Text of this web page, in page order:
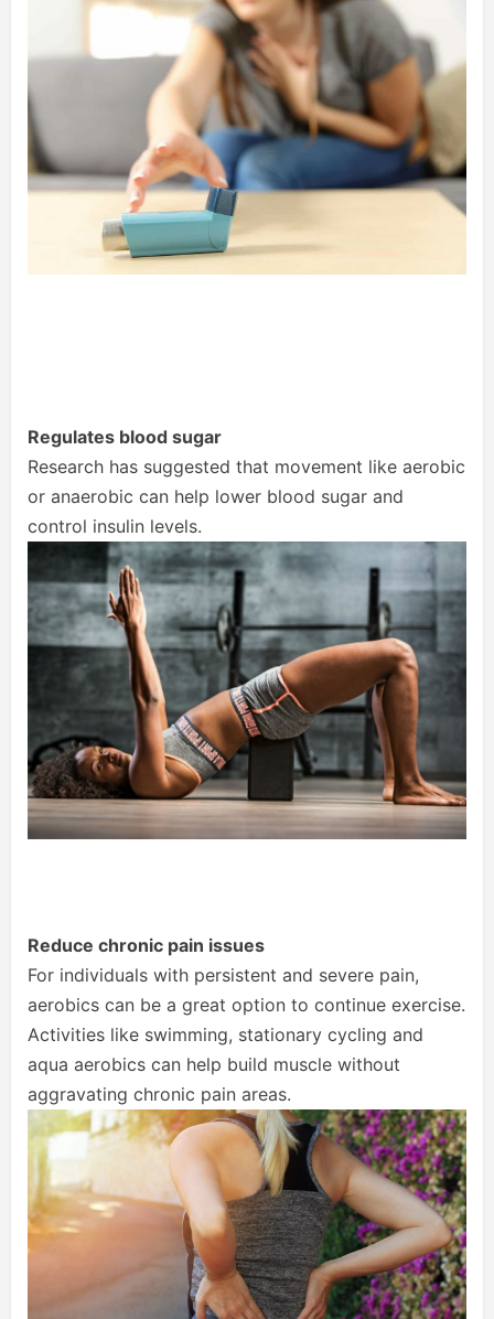
Regulates blood sugar
Research has suggested that movement like aerobic
or anaerobic can help lower blood sugar and
control insulin levels.
Reduce chronic pain issues
For individuals with persistent and severe pain,
aerobics can be a great option to continue exercise.
Activities like swimming, stationary cycling and
aqua aerobics can help build muscle without
aggravating chronic pain areas.